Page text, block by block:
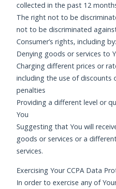
collected in the past 12
The right not to be
not to be discriminated
Consumer’s rights, including by:
Denying goods or services to
Charging different prices or
including the use of
penalties
Providing a different level or
You
Suggesting that You will
goods or services or a
services.
Exercising Your CCPA Data
In order to exercise any of